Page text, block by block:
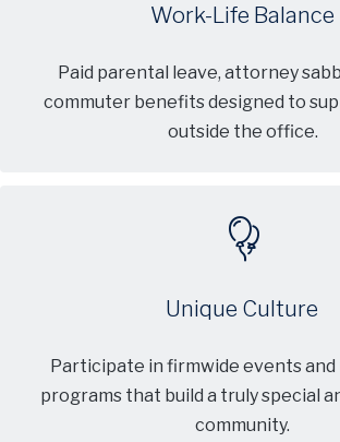
Work-Life Balance
Paid parental leave, attorney
commuter benefits designed to
outside the office.
Unique Culture
Participate in firmwide events
programs that build a truly special
community.